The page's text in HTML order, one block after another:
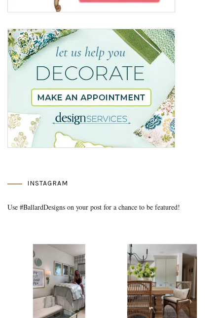
INSTAGRAM
Use #BallardDesigns on your post for a chance to be featured!
Media Gallery